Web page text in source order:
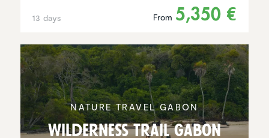
13 days From 5,350 €
NATURE TRAVEL GABON
Wilder­ness Trail Gabon
Customer reviews and experiences for
Natucate
100
%
EXCELLENT